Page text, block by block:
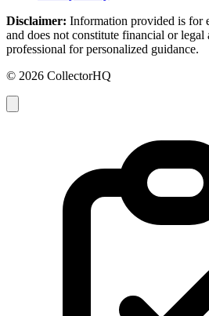
Disclaimer: Information provided is for
and does not constitute financial or
professional for personalized guidance.
© 2026 CollectorHQ